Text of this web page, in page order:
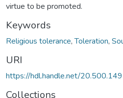
virtue to be promoted.
Keywords
Religious tolerance,Toleration,
URI
https://hdl.handle.net/
Collections